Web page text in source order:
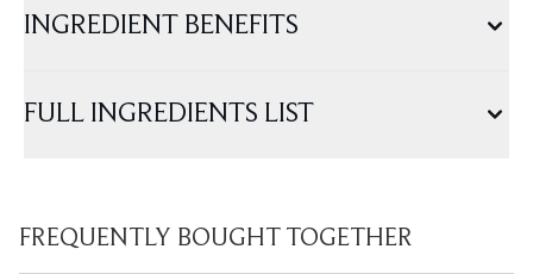
INGREDIENT BENEFITS
FULL INGREDIENTS LIST
FREQUENTLY BOUGHT TOGETHER